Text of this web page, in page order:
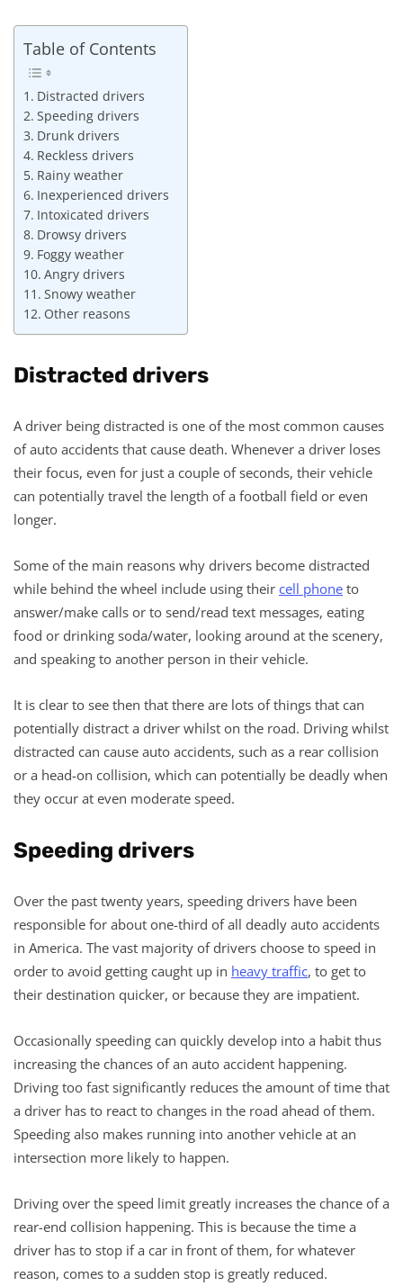
Table of Contents
Distracted drivers
Speeding drivers
Drunk drivers
Reckless drivers
Rainy weather
Inexperienced drivers
Intoxicated drivers
Drowsy drivers
Foggy weather
Angry drivers
Snowy weather
Other reasons
Distracted drivers
A driver being distracted is one of the most common causes
of auto accidents that cause death. Whenever a driver loses
their focus, even for just a couple of seconds, their vehicle
can potentially travel the length of a football field or even
longer.
Some of the main reasons why drivers become distracted
while behind the wheel include using their cell phone to
answer/make calls or to send/read text messages, eating
food or drinking soda/water, looking around at the scenery,
and speaking to another person in their vehicle.
It is clear to see then that there are lots of things that can
potentially distract a driver whilst on the road. Driving whilst
distracted can cause auto accidents, such as a rear collision
or a head-on collision, which can potentially be deadly when
they occur at even moderate speed.
Speeding drivers
Over the past twenty years, speeding drivers have been
responsible for about one-third of all deadly auto accidents
in America. The vast majority of drivers choose to speed in
order to avoid getting caught up in heavy traffic, to get to
their destination quicker, or because they are impatient.
Occasionally speeding can quickly develop into a habit thus
increasing the chances of an auto accident happening.
Driving too fast significantly reduces the amount of time that
a driver has to react to changes in the road ahead of them.
Speeding also makes running into another vehicle at an
intersection more likely to happen.
Driving over the speed limit greatly increases the chance of a
rear-end collision happening. This is because the time a
driver has to stop if a car in front of them, for whatever
reason, comes to a sudden stop is greatly reduced.